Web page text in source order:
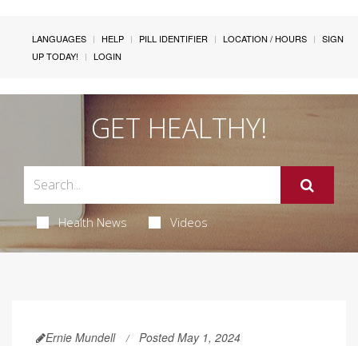
LANGUAGES HELP PILL IDENTIFIER LOCATION / HOURS
SIGN
UP TODAY!
LOGIN
GET HEALTHY!
Health News Videos
Ernie Mundell Posted May 1, 2024